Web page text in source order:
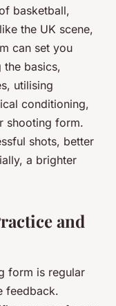
basketball,
the UK scene,
can set you
the basics,
utilising
conditioning,
shooting form.
shots, better
a brighter
and
form is regular
feedback.